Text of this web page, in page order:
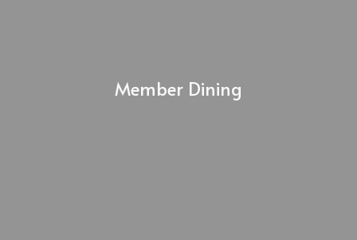
Member Dining